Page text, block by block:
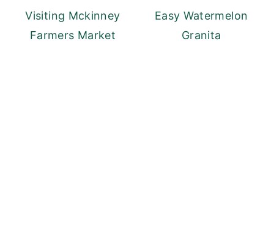
Visiting Mckinney
Farmers Market
Easy Watermelon
Granita